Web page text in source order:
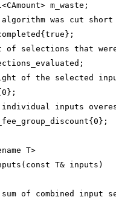
m_waste;
was cut
of selections that
of the selected
inputs
T>
T& inputs)
of combined input